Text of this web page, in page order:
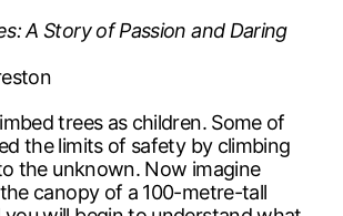
A Story of Passion and Daring
trees as children. Some of
the limits of safety by climbing
the unknown. Now imagine
canopy of a 100-metre-tall